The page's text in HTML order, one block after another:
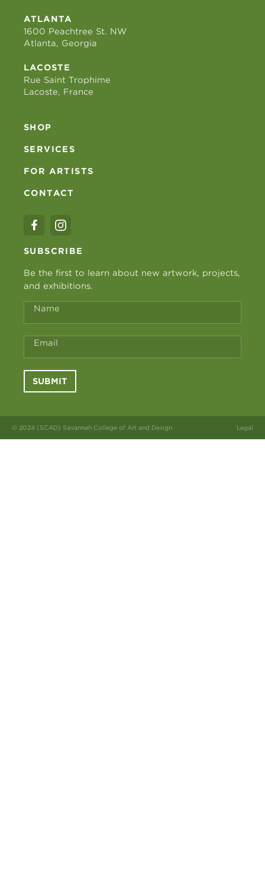
ATLANTA
1600 Peachtree St. NW
Atlanta, Georgia
LACOSTE
Rue Saint Trophime
Lacoste, France
SHOP
SERVICES
FOR ARTISTS
CONTACT
SUBSCRIBE
Be the first to learn about new artwork, projects,
and exhibitions.
Name
Email
SUBMIT
© 2024 (SCAD) Savannah College of Art and Design Legal